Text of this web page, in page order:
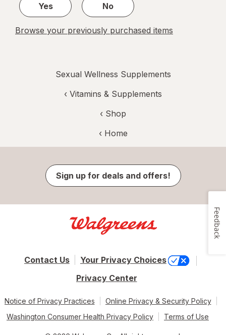
Yes
No
Browse your previously purchased items
Sexual Wellness Supplements
‹ Vitamins & Supplements
‹ Shop
‹ Home
Sign up for deals and offers!
Contact Us
Your Privacy Choices
Privacy Center
Notice of Privacy Practices
Online Privacy & Security Policy
Washington Consumer Health Privacy Policy
Terms of Use
Feedback